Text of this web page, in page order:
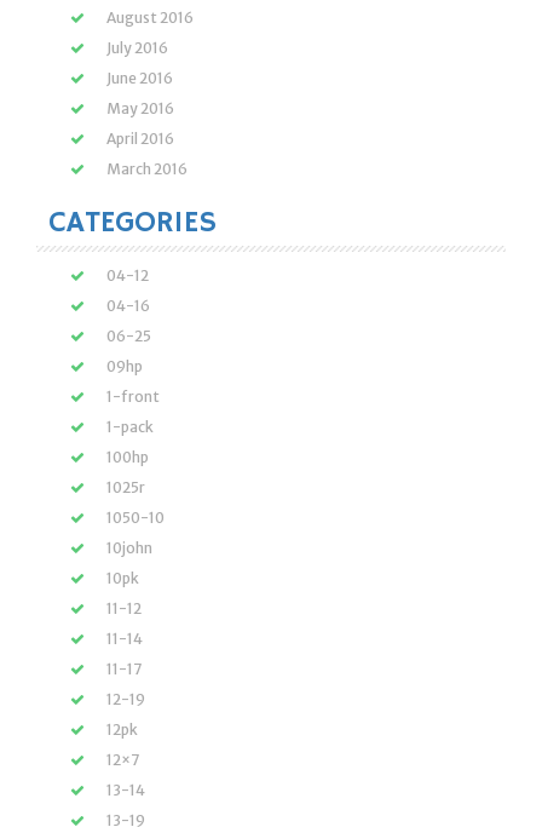
August 2016
July 2016
June 2016
May 2016
April 2016
March 2016
CATEGORIES
04-12
04-16
06-25
09hp
1-front
1-pack
100hp
1025r
1050-10
10john
10pk
11-12
11-14
11-17
12-19
12pk
12×7
13-14
13-19